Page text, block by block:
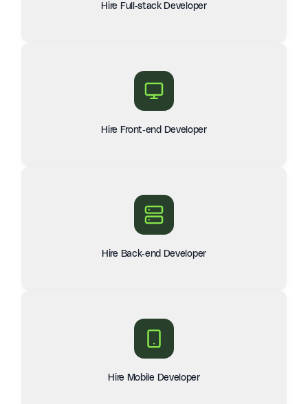
Hire Full-stack Developer
Hire Front-end Developer
Hire Back-end Developer
Hire Mobile Developer